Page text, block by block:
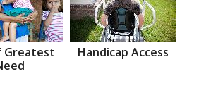
Greatest
Handicap Access